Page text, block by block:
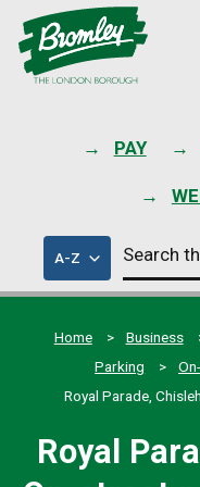
PAY
A-Zof
council
services
Search
this
site
Home
Business
Parking
Royal Parade,
Royal